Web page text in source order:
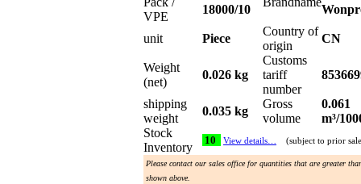
VPE
18000/10
unit Piece
Country of
origin
CN
Weight
(net)
0.026 kg
Customs
tariff
number
shipping
weight
0.035 kg
Gross
volume
0.061
m³/
Stock
Inventory
10 View details… (subject to prior
Please contact our sales office for quantities that are greater
shown above.